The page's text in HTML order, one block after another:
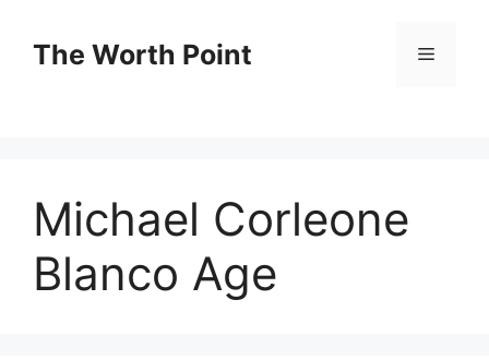
contentThe Worth Point Menu
Michael Corleone
Blanco Age